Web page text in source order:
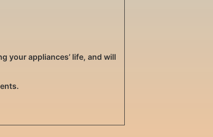
your appliances’ life, and will